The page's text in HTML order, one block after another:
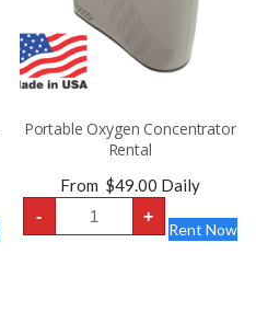
Portable Oxygen Concentrator
Rental
From $49.00 Daily
-
Portable
Oxygen
Concentrator
+
Rent Now